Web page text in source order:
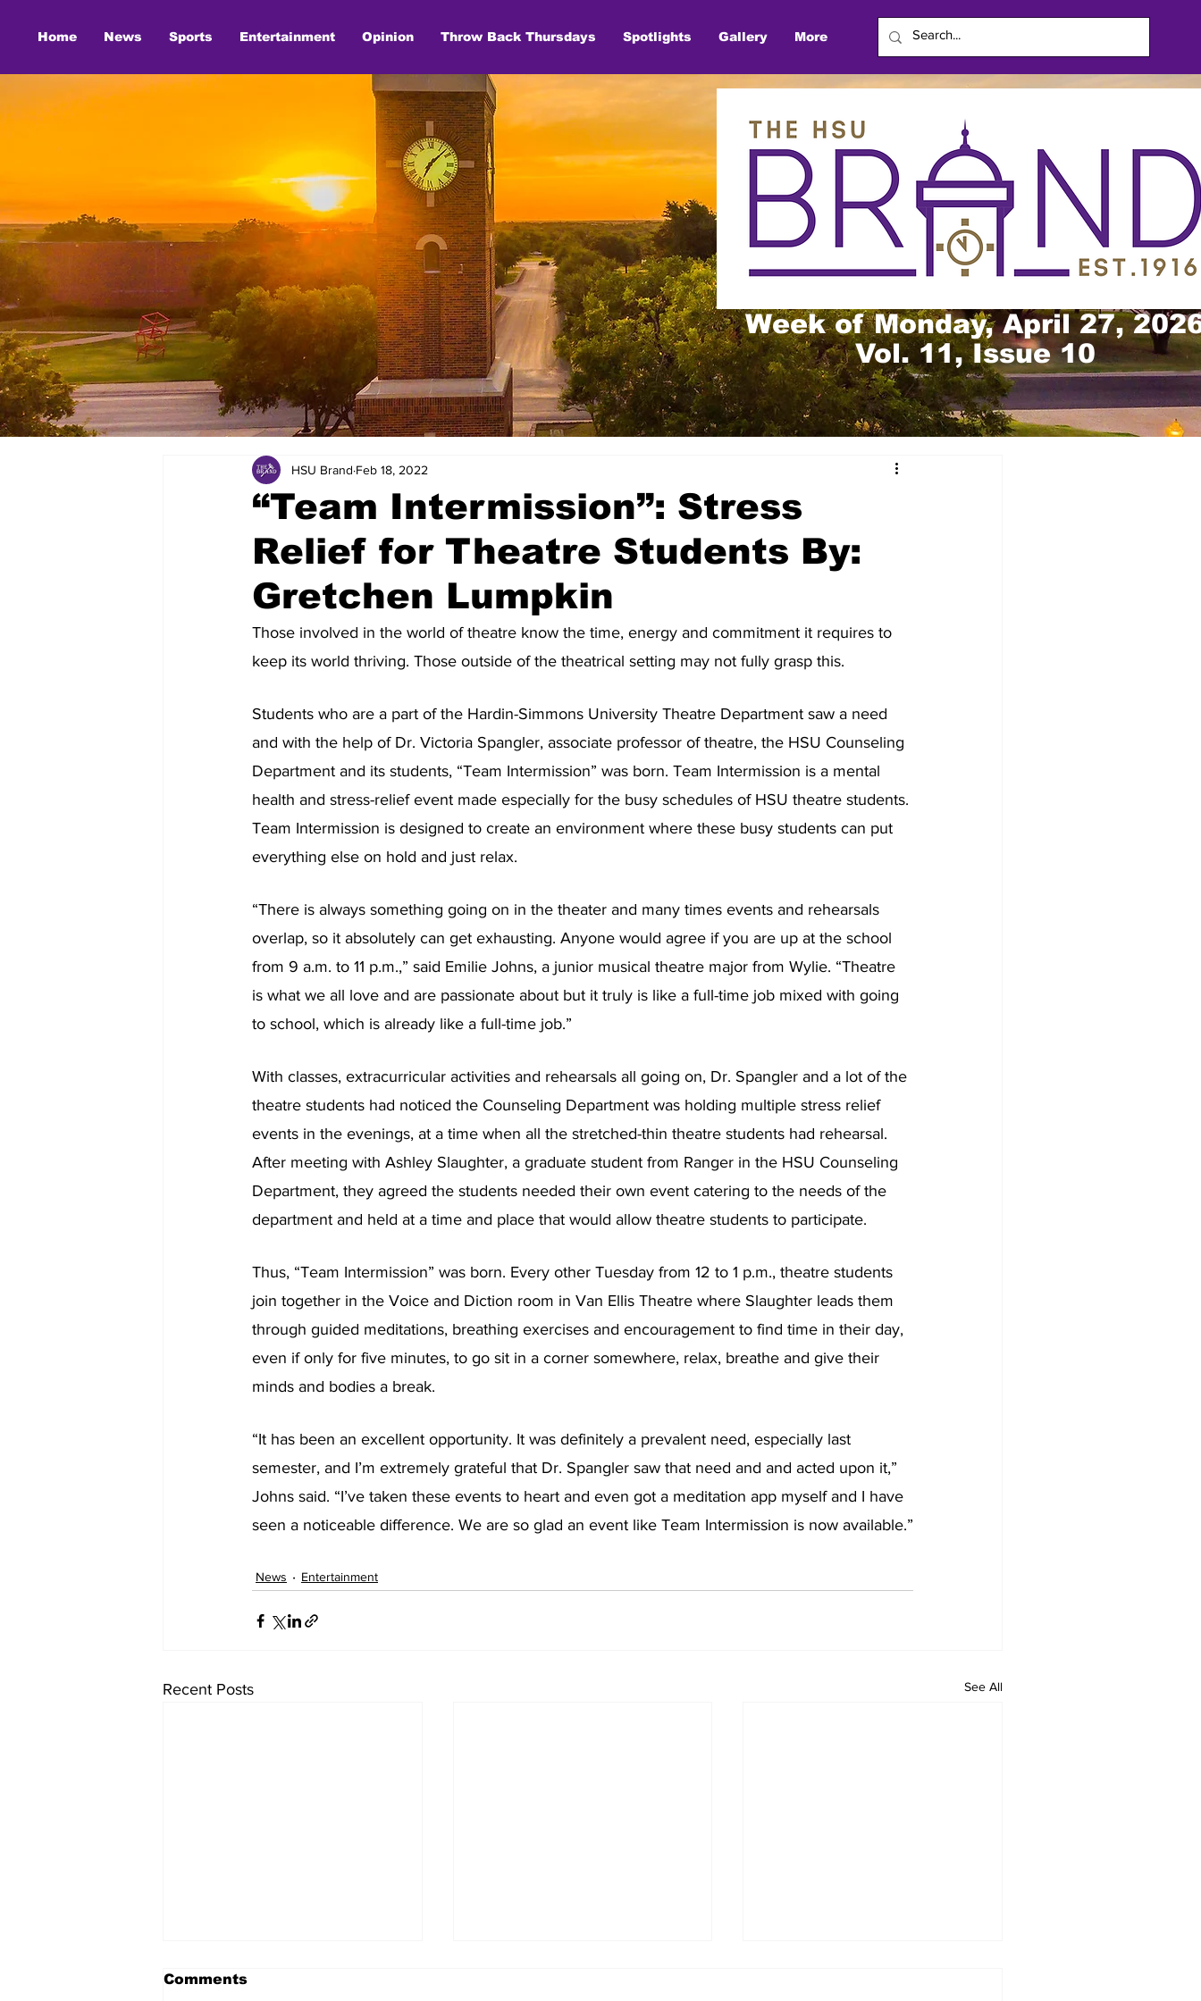
Home News Sports Entertainment Opinion Throw Back Thursdays Spotlights Gallery More
Week of Monday, April 27,
Vol. 11, Issue 10
“Team Intermission”: Stress
Relief for Theatre Students By:
Gretchen Lumpkin
HSU Brand Feb 18, 2022
Those involved in the world of theatre know the time, energy and commitment it requires to
keep its world thriving. Those outside of the theatrical setting may not fully grasp this.
Students who are a part of the Hardin-Simmons University Theatre Department saw a need
and with the help of Dr. Victoria Spangler, associate professor of theatre, the HSU Counseling
Department and its students, “Team Intermission” was born. Team Intermission is a mental
health and stress-relief event made especially for the busy schedules of HSU theatre students.
Team Intermission is designed to create an environment where these busy students can put
everything else on hold and just relax.
“There is always something going on in the theater and many times events and rehearsals
overlap, so it absolutely can get exhausting. Anyone would agree if you are up at the school
from 9 a.m. to 11 p.m.,” said Emilie Johns, a junior musical theatre major from Wylie. “Theatre
is what we all love and are passionate about but it truly is like a full-time job mixed with going
to school, which is already like a full-time job.”
With classes, extracurricular activities and rehearsals all going on, Dr. Spangler and a lot of the
theatre students had noticed the Counseling Department was holding multiple stress relief
events in the evenings, at a time when all the stretched-thin theatre students had rehearsal.
After meeting with Ashley Slaughter, a graduate student from Ranger in the HSU Counseling
Department, they agreed the students needed their own event catering to the needs of the
department and held at a time and place that would allow theatre students to participate.
Thus, “Team Intermission” was born. Every other Tuesday from 12 to 1 p.m., theatre students
join together in the Voice and Diction room in Van Ellis Theatre where Slaughter leads them
through guided meditations, breathing exercises and encouragement to find time in their day,
even if only for five minutes, to go sit in a corner somewhere, relax, breathe and give their
minds and bodies a break.
“It has been an excellent opportunity. It was definitely a prevalent need, especially last
semester, and I’m extremely grateful that Dr. Spangler saw that need and and acted upon it,”
Johns said. “I’ve taken these events to heart and even got a meditation app myself and I have
seen a noticeable difference. We are so glad an event like Team Intermission is now available.”
News Entertainment
Recent Posts See All
Comments